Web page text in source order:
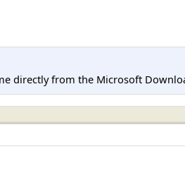
directly from the Microsoft